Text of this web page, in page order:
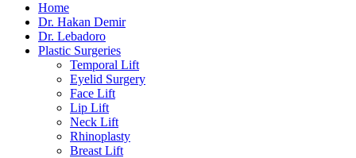
Home
Dr. Hakan Demir
Dr. Lebadoro
Plastic Surgeries
Temporal Lift
Eyelid Surgery
Face Lift
Lip Lift
Neck Lift
Rhinoplasty
Breast Lift